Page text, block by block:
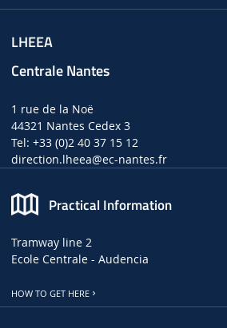
LHEEA
Centrale Nantes
1 rue de la Noë
44321 Nantes Cedex 3
Tel: +33 (0)2 40 37 15 12
direction.lheea@ec-nantes.fr
Practical Information
Tramway line 2
Ecole Centrale - Audencia
HOW TO GET HERE